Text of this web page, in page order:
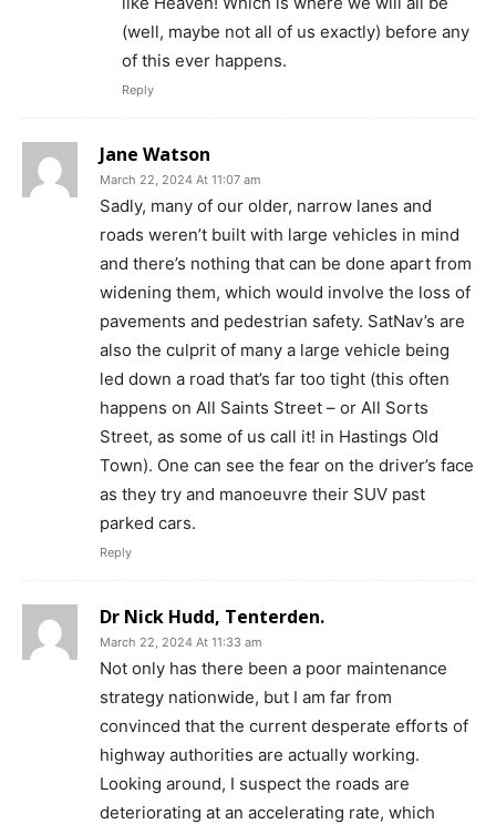
(well, maybe not all of us exactly) before any
of this ever happens.
Reply
Jane Watson
March 22, 2024 At 11:07 am
Sadly, many of our older, narrow lanes and
roads weren’t built with large vehicles in mind
and there’s nothing that can be done apart from
widening them, which would involve the loss of
pavements and pedestrian safety. SatNav’s are
also the culprit of many a large vehicle being
led down a road that’s far too tight (this often
happens on All Saints Street – or All Sorts
Street, as some of us call it! in Hastings Old
Town). One can see the fear on the driver’s face
as they try and manoeuvre their SUV past
parked cars.
Reply
Dr Nick Hudd, Tenterden.
March 22, 2024 At 11:33 am
Not only has there been a poor maintenance
strategy nationwide, but I am far from
convinced that the current desperate efforts of
highway authorities are actually working.
Looking around, I suspect the roads are
deteriorating at an accelerating rate, which